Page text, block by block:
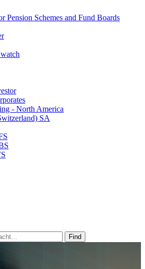
Pension Schemes and Fund Boards
- North America
SA
Find